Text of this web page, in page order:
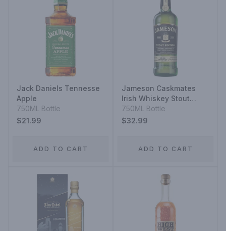
Jack Daniels Tennesse
Apple
750ML Bottle
$21.99
ADD TO CART
Jameson Caskmates
Irish Whiskey Stout
Edition
750ML Bottle
$32.99
ADD TO CART